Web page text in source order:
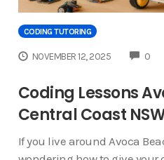
CODING TUTORING
NOVEMBER 12, 2025 0
Coding Lessons
Central Coast
If you live around Avoca